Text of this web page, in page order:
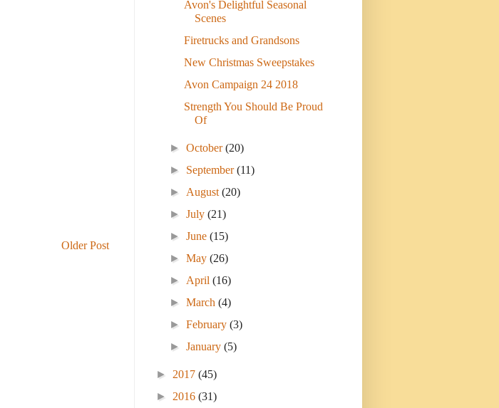
Older Post
Avon's Delightful Seasonal
Scenes
Firetrucks and Grandsons
New Christmas Sweepstakes
Avon Campaign 24 2018
Strength You Should Be Proud
Of
►October(20)
► September(11)
► August(20)
►July(21)
►June(15)
►May(26)
► April(16)
►March(4)
►February(3)
►January(5)
► 2017 (45)
► 2016 (31)